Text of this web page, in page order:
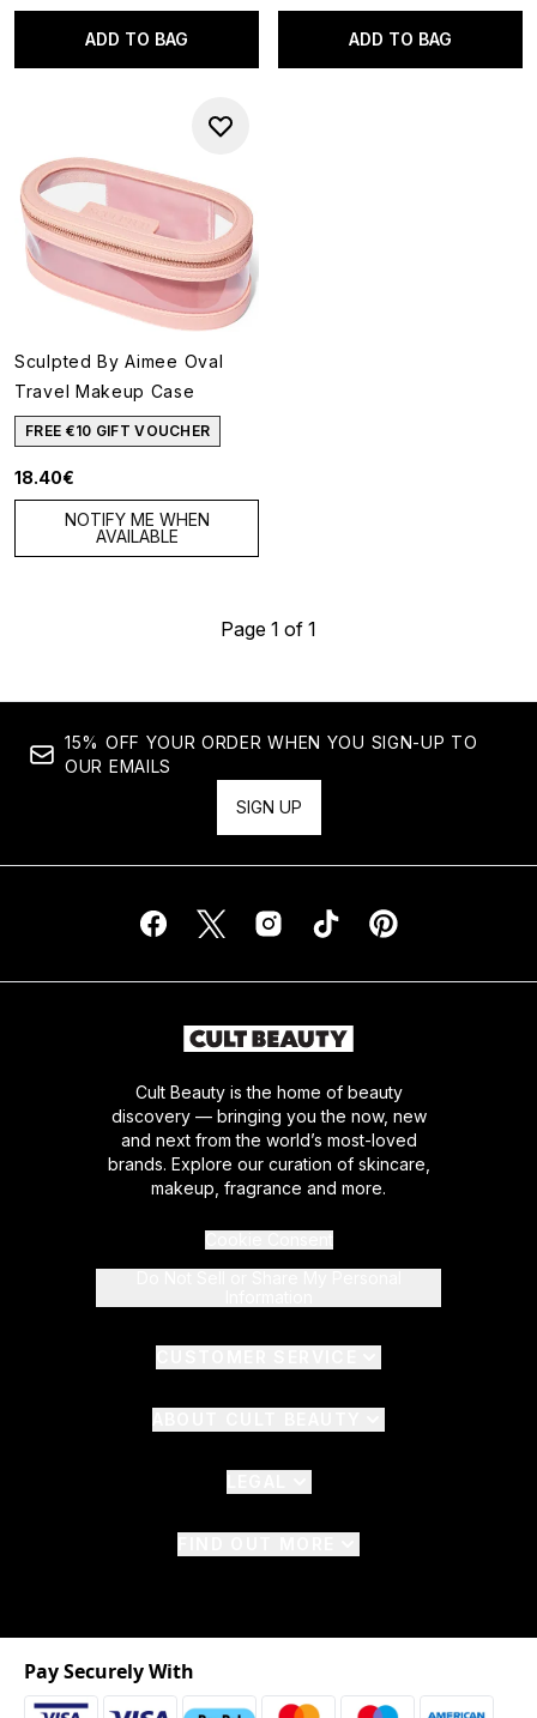
ADD TO BAG ADD TO BAG
Sculpted By Aimee Oval
Travel Makeup Case
FREE €10 GIFT VOUCHER
18.40€
NOTIFY ME WHEN
AVAILABLE
Page 1 of 1
15% OFF YOUR ORDER WHEN YOU SIGN-UP TO
OUR EMAILS
SIGN UP
Cult Beauty is the home of beauty
discovery — bringing you the now, new
and next from the world’s most-loved
brands. Explore our curation of skincare,
makeup, fragrance and more.
Pay Securely With